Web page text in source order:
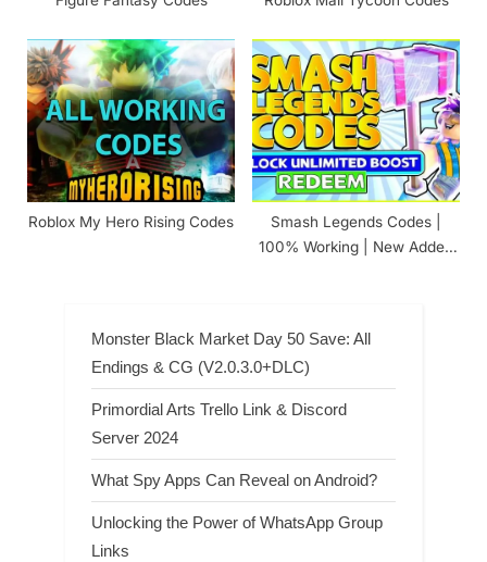
Roblox My Hero Rising Codes
Smash Legends Codes |
100% Working | New Added
Monster Black Market Day 50 Save: All
Endings & CG (V2.0.3.0+DLC)
Primordial Arts Trello Link & Discord
Server 2024
What Spy Apps Can Reveal on Android?
Unlocking the Power of WhatsApp Group
Links